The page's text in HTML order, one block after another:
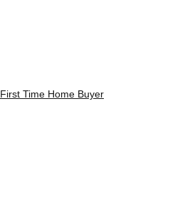
First Time Home Buyer